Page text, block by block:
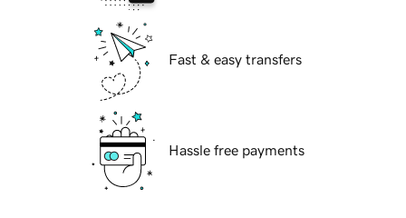
Fast & easy transfers
Hassle free payments